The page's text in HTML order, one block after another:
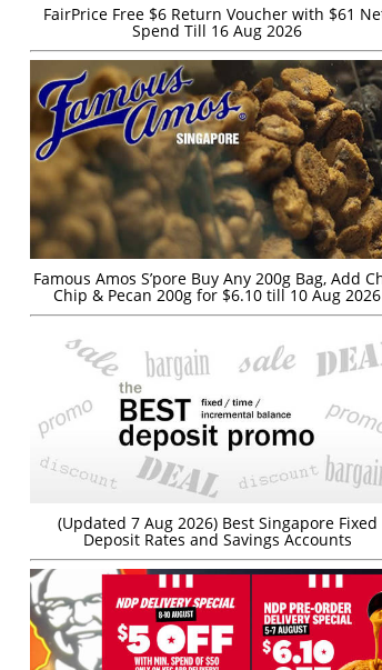
FairPrice Free $6 Return Voucher with $61
Spend Till 16 Aug 2026
Famous Amos S’pore Buy Any 200g Bag, Add
Chip & Pecan 200g for $6.10 till 10 Aug 2026
(Updated 7 Aug 2026) Best Singapore Fixed
Deposit Rates and Savings Accounts